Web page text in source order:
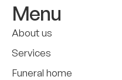
Menu
About us
Services
Funeral home